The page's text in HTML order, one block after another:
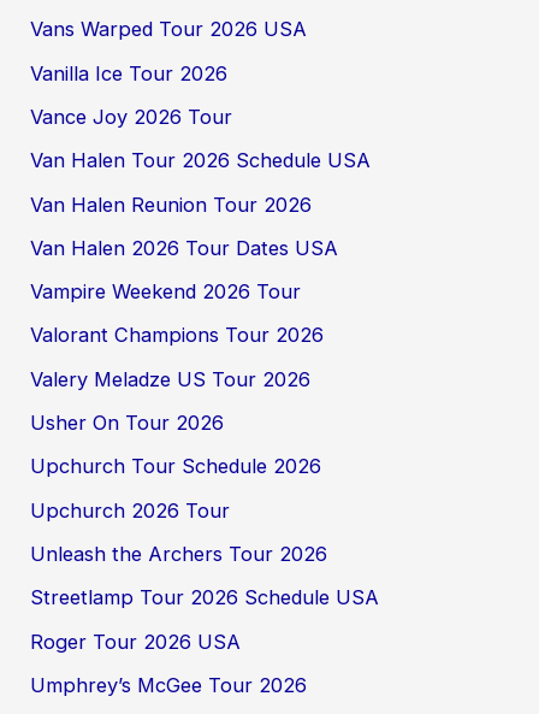
Vans Warped Tour 2026 USA
Vanilla Ice Tour 2026
Vance Joy 2026 Tour
Van Halen Tour 2026 Schedule USA
Van Halen Reunion Tour 2026
Van Halen 2026 Tour Dates USA
Vampire Weekend 2026 Tour
Valorant Champions Tour 2026
Valery Meladze US Tour 2026
Usher On Tour 2026
Upchurch Tour Schedule 2026
Upchurch 2026 Tour
Unleash the Archers Tour 2026
Streetlamp Tour 2026 Schedule USA
Roger Tour 2026 USA
Umphrey’s McGee Tour 2026